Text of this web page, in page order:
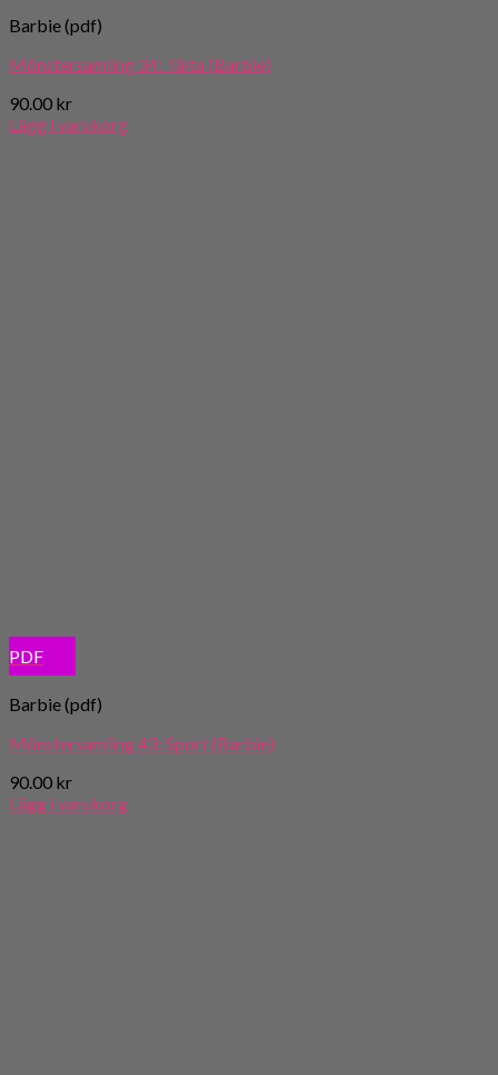
Barbie (pdf)
Mönstersamling 34: Tälta (Barbie)
90.00 kr
Lägg i varukorg
PDF
Barbie (pdf)
Mönstersamling 43: Sport (Barbie)
90.00 kr
Lägg i varukorg